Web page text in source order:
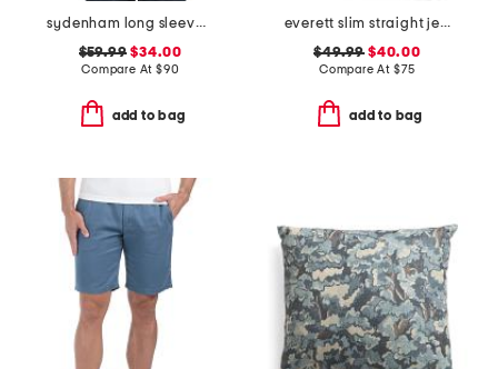
sydenham long sleeve shirt
$59.99 $34.00
Compare At $90
add to bag
everett slim straight jeans
$49.99 $40.00
Compare At $75
add to bag